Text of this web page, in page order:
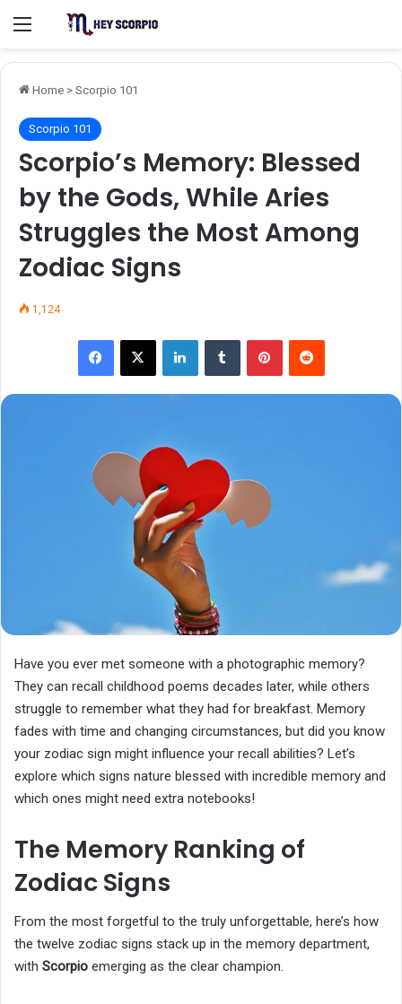
Menu
Home > Scorpio 101
Scorpio 101
Scorpio’s Memory: Blessed
by the Gods, While Aries
Struggles the Most Among
Zodiac Signs
1,124
Facebook
X LinkedInTumblr PinterestReddit
Have you ever met someone with a photographic memory?
They can recall childhood poems decades later, while others
struggle to remember what they had for breakfast. Memory
fades with time and changing circumstances, but did you know
your zodiac sign might influence your recall abilities? Let’s
explore which signs nature blessed with incredible memory and
which ones might need extra notebooks!
The Memory Ranking of
Zodiac Signs
From the most forgetful to the truly unforgettable, here’s how
the twelve zodiac signs stack up in the memory department,
with Scorpio emerging as the clear champion.